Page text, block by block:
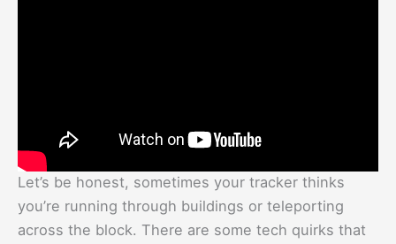
Let’s be honest, sometimes your tracker thinks
you’re running through buildings or teleporting
across the block. There are some tech quirks that